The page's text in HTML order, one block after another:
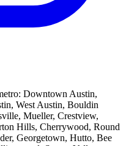
Downtown Austin,
West Austin, Bouldin
Mueller, Crestview,
Hills, Cherrywood, Round
Georgetown, Hutto, Bee